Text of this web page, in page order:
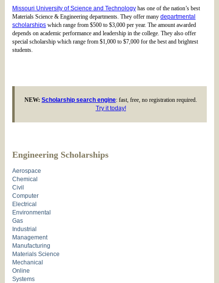
Missouri University of Science and Technology has one of the nation’s best
Materials Science & Engineering departments. They offer many departmental
scholarships which range from $500 to $3,000 per year. The amount awarded
depends on academic performance and leadership in the college. They also offer
special scholarship which range from $1,000 to $7,000 for the best and brightest
students.
NEW: Scholarship search engine: fast, free, no registration required.
Try it today!
Engineering Scholarships
Aerospace
Chemical
Civil
Computer
Electrical
Environmental
Gas
Industrial
Management
Manufacturing
Materials Science
Mechanical
Online
Systems